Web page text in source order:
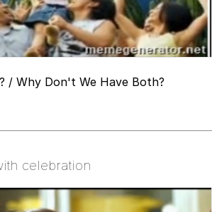
/ Why Don't We Have Both?
celebration